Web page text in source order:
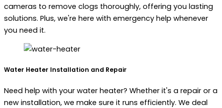
cameras to remove clogs thoroughly, offering you lasting
solutions. Plus, we're here with emergency help whenever
you need it.
Water Heater Installation and Repair
Need help with your water heater? Whether it's a repair or a
new installation, we make sure it runs efficiently. We deal